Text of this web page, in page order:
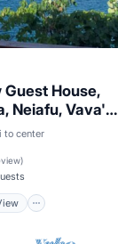
Guest House,
Neiafu, Vava'u,
to center
)
View
View